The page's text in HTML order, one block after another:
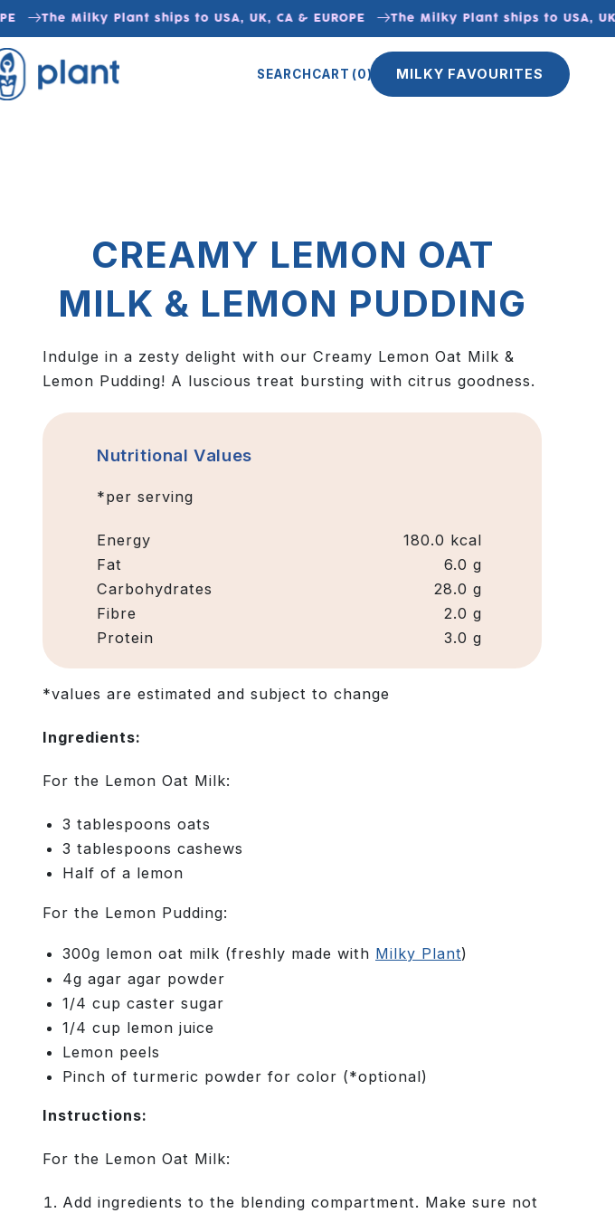
The Milky Plant ships to USA, UK, CA & EUROPE The Milky Plant ships to USA, UK,
SEARCH CART (0) MILKY FAVOURITES
CREAMY LEMON OAT
MILK & LEMON PUDDING
Indulge in a zesty delight with our Creamy Lemon Oat Milk &
Lemon Pudding! A luscious treat bursting with citrus goodness.
Nutritional Values
*per serving
Energy
180.0 kcal
Fat
6.0 g
Carbohydrates
28.0 g
Fibre
2.0 g
Protein
3.0 g
*values are estimated and subject to change
Ingredients:
For the Lemon Oat Milk:
3 tablespoons oats
3 tablespoons cashews
Half of a lemon
For the Lemon Pudding:
300g lemon oat milk (freshly made with Milky Plant)
4g agar agar powder
1/4 cup caster sugar
1/4 cup lemon juice
Lemon peels
Pinch of turmeric powder for color (*optional)
Instructions:
For the Lemon Oat Milk:
Add ingredients to the blending compartment. Make sure not